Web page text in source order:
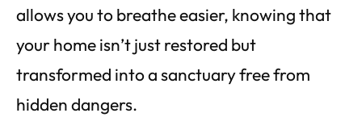
allows you to breathe easier, knowing that
your home isn’t just restored but
transformed into a sanctuary free from
hidden dangers.